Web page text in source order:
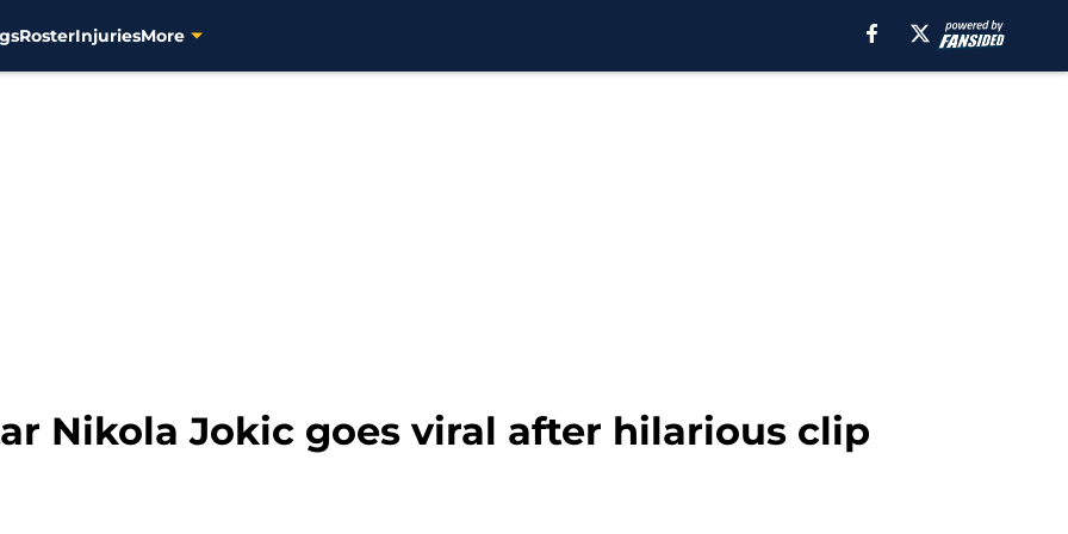
RosterInjuriesMore
Nikola Jokic goes viral after hilarious clip